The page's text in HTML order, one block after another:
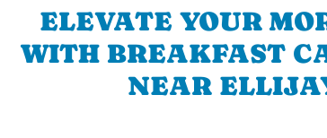
ELEVATE YOUR
WITH BREAKFAST
NEAR